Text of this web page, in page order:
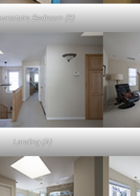
Bedroom (B)
Landing (A)